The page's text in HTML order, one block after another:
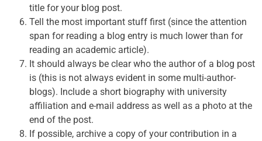
title for your blog post.
Tell the most important stuff first (since the attention
span for reading a blog entry is much lower than for
reading an academic article).
It should always be clear who the author of a blog post
is (this is not always evident in some multi-author-
blogs). Include a short biography with university
affiliation and e-mail address as well as a photo at the
end of the post.
If possible, archive a copy of your contribution in a